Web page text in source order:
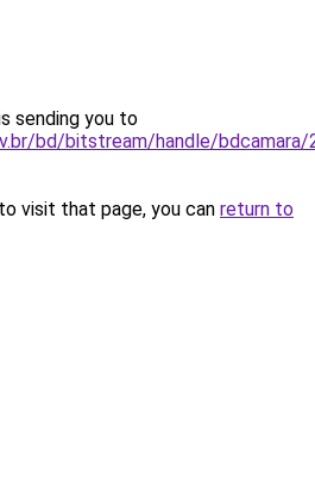
sending you to
bd/bitstream/handle/
visit that page, you can return to